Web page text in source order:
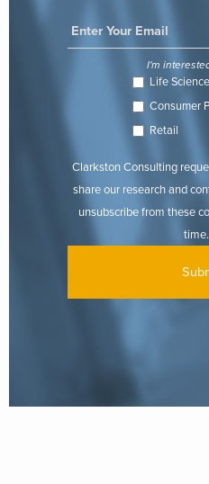
I'm
Life
Consumer
Retail
Clarkston Consulting
share our research and
unsubscribe from these
time.